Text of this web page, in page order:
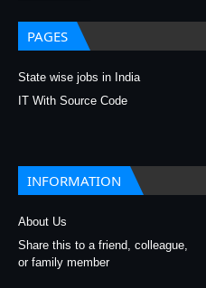
PAGES
State wise jobs in India
IT With Source Code
INFORMATION
About Us
Share this to a friend, colleague,
or family member